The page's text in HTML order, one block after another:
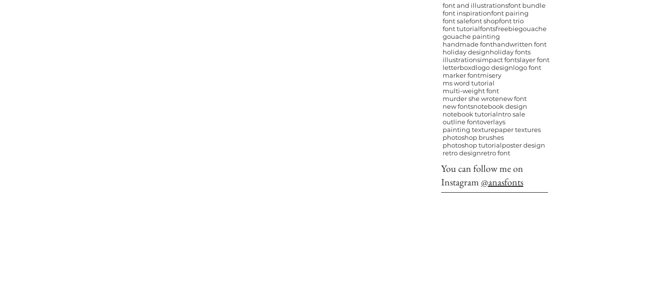
font and illustrationsfont bundle
font inspirationfont pairing
font salefont shopfont trio
font tutorialfontsfreebiegouache
gouache painting
handmade fonthandwritten font
holiday designholiday fonts
illustrationsimpact fontslayer font
letterboxdlogo designlogo font
marker fontmisery
ms word tutorial
multi-weight font
murder she wrotenew font
new fontsnotebook design
notebook tutorialntro sale
outline fontoverlays
painting texturepaper textures
photoshop brushes
photoshop tutorialposter design
retro designretro font
You can follow me on
Instagram @anasfonts